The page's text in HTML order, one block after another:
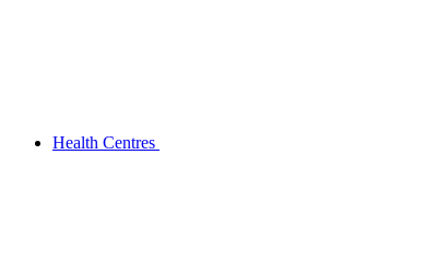
Health Centres